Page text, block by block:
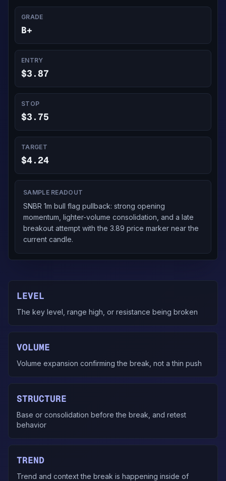
GRADE
B+
ENTRY
$3.87
STOP
$3.75
TARGET
$4.24
SAMPLE READOUT
SNBR 1m bull flag pullback: strong opening
momentum, lighter-volume consolidation, and a late
breakout attempt with the 3.89 price marker near the
current candle.
LEVEL
The key level, range high, or resistance being broken
VOLUME
Volume expansion confirming the break, not a thin push
STRUCTURE
Base or consolidation before the break, and retest
behavior
TREND
Trend and context the break is happening inside of